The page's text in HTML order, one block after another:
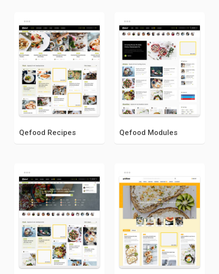
Qefood Recipes Qefood Modules